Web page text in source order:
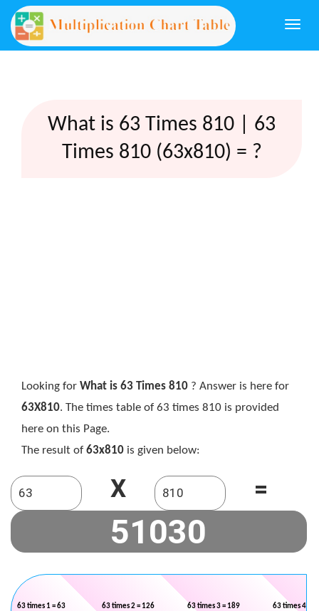
What is 63 Times 810 | 63
Times 810 (63x810) = ?
Looking for What is 63 Times 810 ? Answer is here for
63X810. The times table of 63 times 810 is provided
here on this Page.
The result of 63x810 is given below:
X =
63 times 1 = 63 63 times 2 = 126 63 times 3 = 189 63 times 4 =